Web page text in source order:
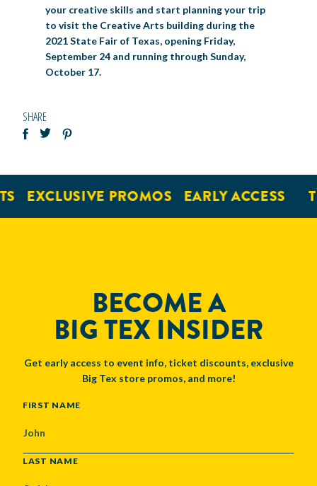
your creative skills and start planning your trip
to visit the Creative Arts building during the
2021 State Fair of Texas, opening Friday,
September 24 and running through Sunday,
October 17.
SHARE
EXCLUSIVE PROMOS EARLY ACCESS
BECOME A
BIG TEX INSIDER
Get early access to event info, ticket discounts, exclusive
Big Tex store promos, and more!
NAME
FIRST NAME
LAST NAME